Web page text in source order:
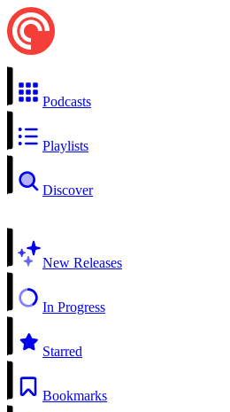
Podcasts
Playlists
Discover
New Releases
In Progress
Starred
Bookmarks